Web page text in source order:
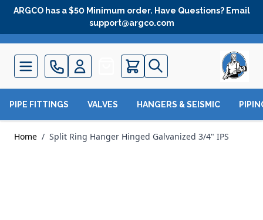
Skip to Content
ARGCO has a $50 Minimum order. Have Questions? Email
support@argco.com
Quote
PIPE FITTINGS VALVES HANGERS & SEISMIC
Home / Split Ring Hanger Hinged Galvanized 3/4" IPS